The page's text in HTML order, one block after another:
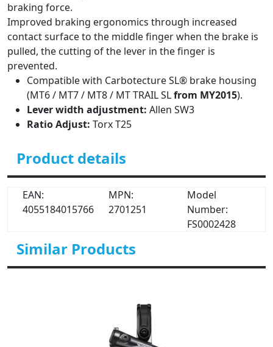
braking force.
Improved braking ergonomics through increased
contact surface to the middle finger when the brake is
pulled, the cutting of the lever in the finger is
prevented.
Compatible with Carbotecture SL® brake housing
(MT6 / MT7 / MT8 / MT TRAIL SLfrom MY2015).
Lever width adjustment: Allen SW3
Ratio Adjust: Torx T25
Product details
EAN:
4055184015766
MPN:
2701251
Model
Number:
FS0002428
Similar Products